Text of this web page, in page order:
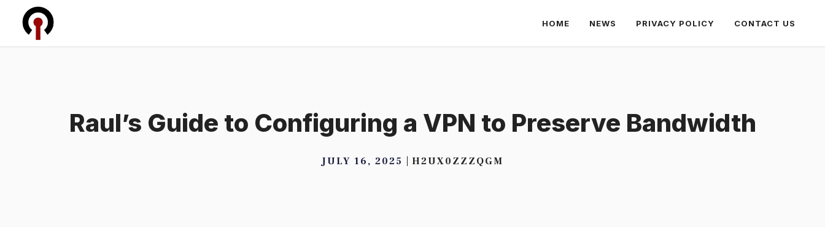
content
HOME NEWS PRIVACY POLICY CONTACT US
Raul’s Guide to Configuring a VPN to Preserve Bandwidth
JULY 16, 2025 H2UX0ZZZQGM